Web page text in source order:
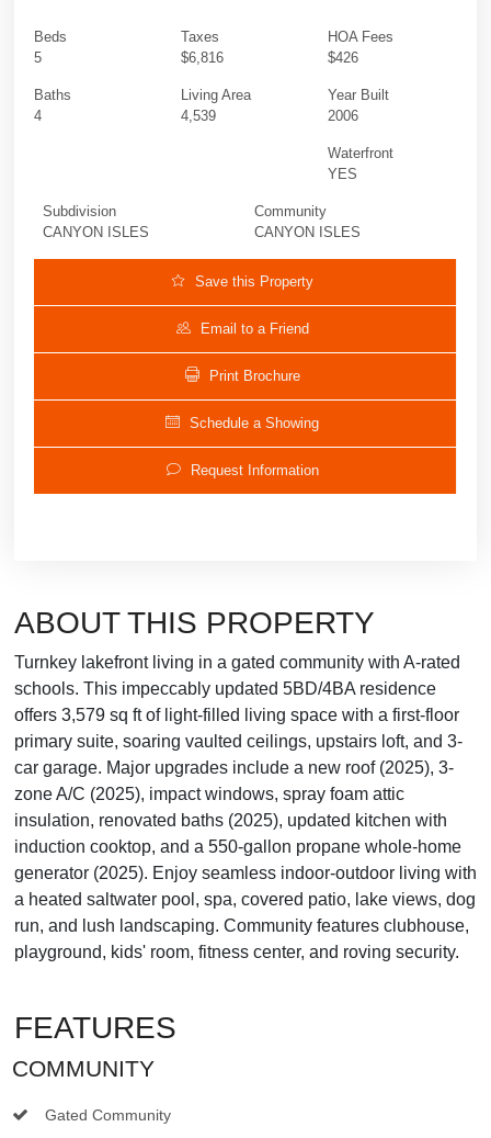
Beds
5
Baths
4
Taxes
$6,816
Living Area
4,539
HOA Fees
$426
Year Built
2006
Waterfront
YES
Subdivision
CANYON ISLES
Community
CANYON ISLES
Save this Property
Email to a Friend
Print Brochure
Schedule a Showing
Request Information
ABOUT THIS PROPERTY
Turnkey lakefront living in a gated community with A-rated
schools. This impeccably updated 5BD/4BA residence
offers 3,579 sq ft of light-filled living space with a first-floor
primary suite, soaring vaulted ceilings, upstairs loft, and 3-
car garage. Major upgrades include a new roof (2025), 3-
zone A/C (2025), impact windows, spray foam attic
insulation, renovated baths (2025), updated kitchen with
induction cooktop, and a 550-gallon propane whole-home
generator (2025). Enjoy seamless indoor-outdoor living with
a heated saltwater pool, spa, covered patio, lake views, dog
run, and lush landscaping. Community features clubhouse,
playground, kids' room, fitness center, and roving security.
FEATURES
COMMUNITY
Gated Community